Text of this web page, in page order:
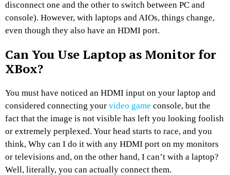
disconnect one and the other to switch between PC and
console). However, with laptops and AIOs, things change,
even though they also have an HDMI port.
Can You Use Laptop as Monitor for
XBox?
You must have noticed an HDMI input on your laptop and
considered connecting your video game console, but the
fact that the image is not visible has left you looking foolish
or extremely perplexed. Your head starts to race, and you
think, Why can I do it with any HDMI port on my monitors
or televisions and, on the other hand, I can’t with a laptop?
Well, literally, you can actually connect them.